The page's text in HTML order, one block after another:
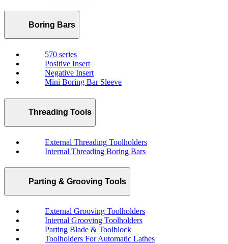
Boring Bars
570 series
Positive Insert
Negative Insert
Mini Boring Bar Sleeve
Threading Tools
External Threading Toolholders
Internal Threading Boring Bars
Parting & Grooving Tools
External Grooving Toolholders
Internal Grooving Toolholders
Parting Blade & Toolblock
Toolholders For Automatic Lathes